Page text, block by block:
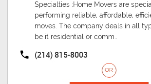
Specialties :Home Movers are
performing reliable, affordable,
moves. The company deals in all
be it residential or comm..
(214) 815-8003
OR